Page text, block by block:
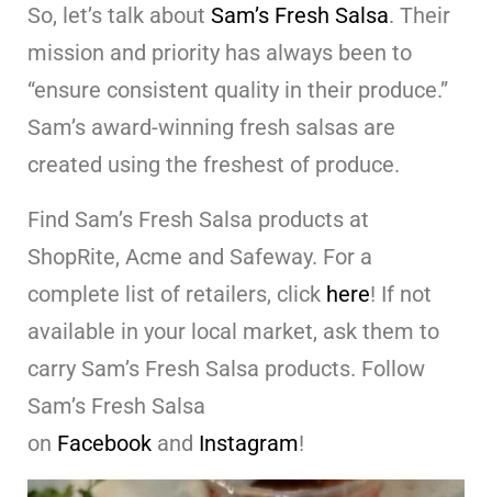
So, let’s talk about Sam’s Fresh Salsa. Their
mission and priority has always been to
“ensure consistent quality in their produce.”
Sam’s award-winning fresh salsas are
created using the freshest of produce.
Find Sam’s Fresh Salsa products at
ShopRite, Acme and Safeway. For a
complete list of retailers, click here! If not
available in your local market, ask them to
carry Sam’s Fresh Salsa products. Follow
Sam’s Fresh Salsa
on Facebook and Instagram!